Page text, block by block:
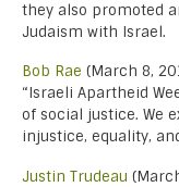
they also promoted
Judaism with Israel.
Bob Rae (March 8,
“Israeli Apartheid
of social justice. We
injustice, equality,
Justin Trudeau